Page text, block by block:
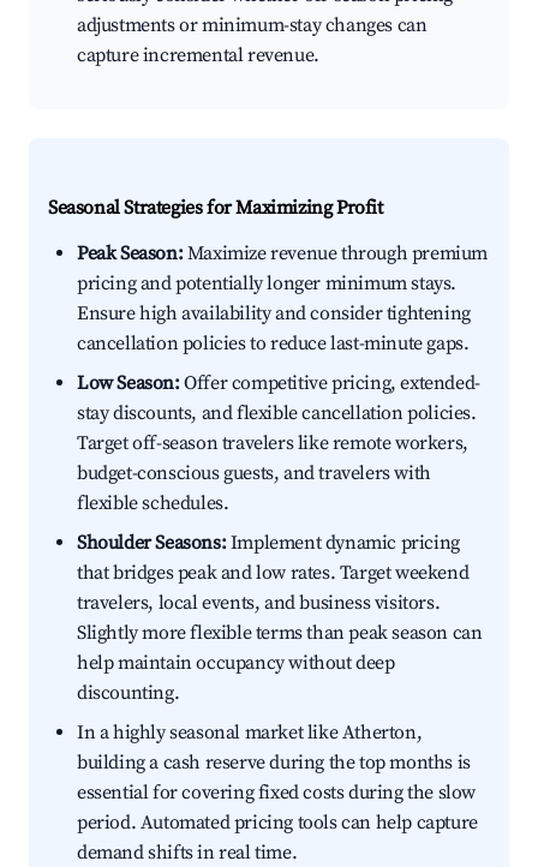
adjustments or minimum-stay changes can
capture incremental revenue.
Seasonal Strategies for Maximizing Profit
Peak Season:Maximize revenue through premium
pricing and potentially longer minimum stays.
Ensure high availability and consider tightening
cancellation policies to reduce last-minute gaps.
Low Season:Offer competitive pricing, extended-
stay discounts, and flexible cancellation policies.
Target off-season travelers like remote workers,
budget-conscious guests, and travelers with
flexible schedules.
Shoulder Seasons:Implement dynamic pricing
that bridges peak and low rates. Target weekend
travelers, local events, and business visitors.
Slightly more flexible terms than peak season can
help maintain occupancy without deep
discounting.
In a highly seasonal market like Atherton,
building a cash reserve during the top months is
essential for covering fixed costs during the slow
period. Automated pricing tools can help capture
demand shifts in real time.